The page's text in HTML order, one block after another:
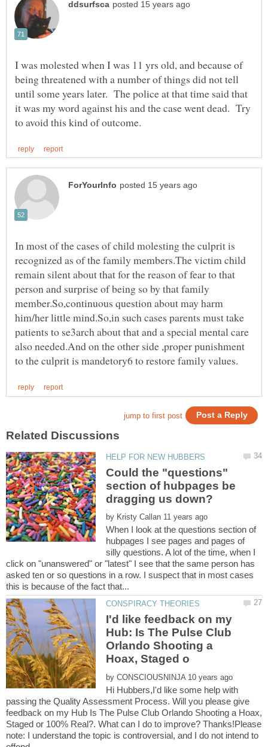
I was molested when I was 11 yrs old, and because of
being threatened with a number of things did not tell
until some years later. The police at that time said that
it was my word against his and the case went dead. Try
In most of the cases of child molesting the culprit is
recognized as of the family members.The victim child
remain silent about that for the reason of fear to that
person and surprise of being so by that family
member.So,continuous question about may harm
him/her little mind.So,in such cases parents must take
patients to se3arch about that and a special mental care
also needed.And on the other side ,proper punishment
Could the "questions"
section of hubpages be
by
When I look at the questions section of
hubpages I see pages and pages of
silly questions. A lot of the time, when I
click on "unanswered" or "latest" I see that the same person has
asked ten or so questions in a row. I suspect that in most cases
I'd like feedback on my
Hub: Is The Pulse Club
Orlando Shooting a
by
Hi Hubbers,I'd like some help with
passing the Quality Assessment Process. Will you please give
feedback on my Hub Is The Pulse Club Orlando Shooting a Hoax,
Staged or 100% Real?. What can I do to improve? Thanks!Please
note: I understand the topic is controversial, and I do not intend to